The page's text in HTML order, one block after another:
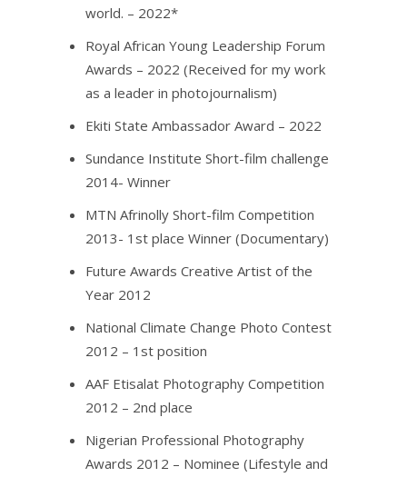
world. – 2022*
Royal African Young Leadership Forum
Awards – 2022 (Received for my work
as a leader in photojournalism)
Ekiti State Ambassador Award – 2022
Sundance Institute Short-film challenge
2014- Winner
MTN Afrinolly Short-film Competition
2013- 1st place Winner (Documentary)
Future Awards Creative Artist of the
Year 2012
National Climate Change Photo Contest
2012 – 1st position
AAF Etisalat Photography Competition
2012 – 2nd place
Nigerian Professional Photography
Awards 2012 – Nominee (Lifestyle and